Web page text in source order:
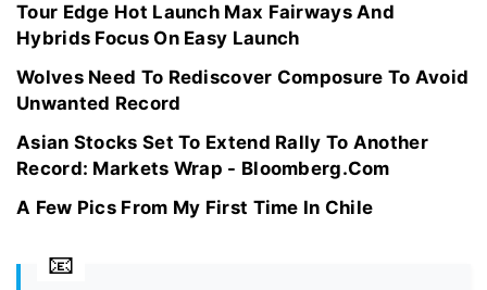
Tour Edge Hot Launch Max Fairways And
Hybrids Focus On Easy Launch
Wolves Need To Rediscover Composure To Avoid
Unwanted Record
Asian Stocks Set To Extend Rally To Another
Record: Markets Wrap - Bloomberg.Com
A Few Pics From My First Time In Chile